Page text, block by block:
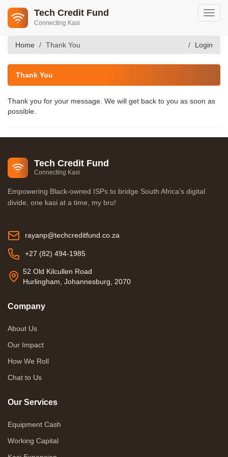
Tech Credit Fund
Connecting Kasi
Home Thank You Login
Thank You
Thank you for your message. We will get back to you as soon as
possible.
Tech Credit Fund
Connecting Kasi
Empowering Black-owned ISPs to bridge South Africa's digital
divide, one kasi at a time, my bru!
rayanp@techcreditfund.co.za
+27 (82) 494-1985
52 Old Kilcullen Road
Hurlingham, Johannesburg, 2070
Company
About Us
Our Impact
How We Roll
Chat to Us
Our Services
Equipment Cash
Working Capital